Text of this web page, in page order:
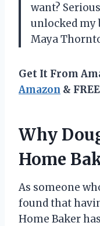
want?
unlocked my
Maya
Get It From
Amazon &
Why
Home
As someone
found that
Home Baker